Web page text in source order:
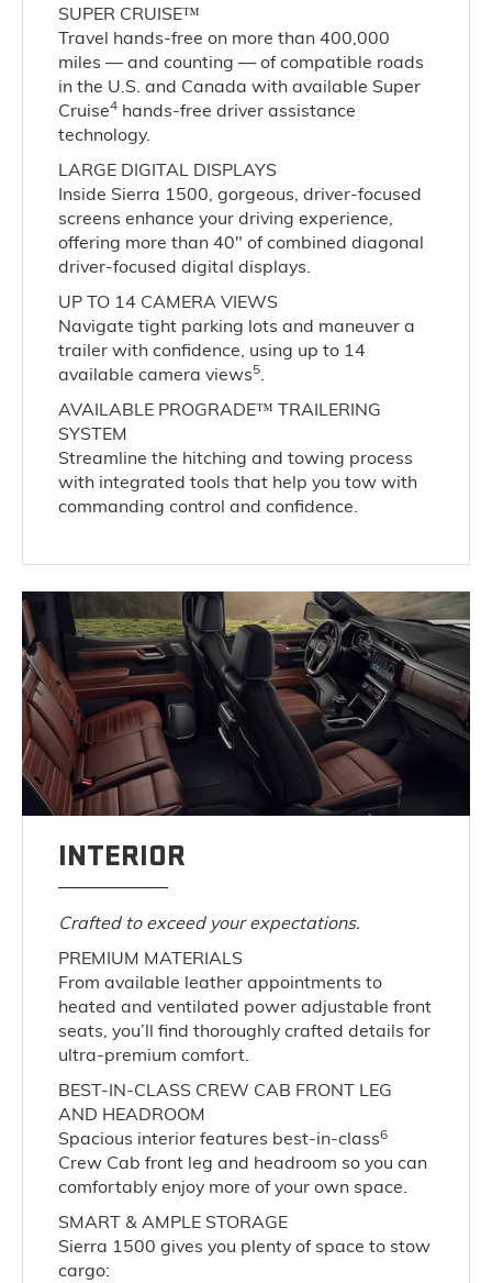
SUPER CRUISE™
Travel hands-free on more than 400,000
miles — and counting — of compatible roads
in the U.S. and Canada with available Super
Cruise4 hands-free driver assistance
technology.
LARGE DIGITAL DISPLAYS
Inside Sierra 1500, gorgeous, driver-focused
screens enhance your driving experience,
offering more than 40" of combined diagonal
driver-focused digital displays.
UP TO 14 CAMERA VIEWS
Navigate tight parking lots and maneuver a
trailer with confidence, using up to 14
available camera views5
AVAILABLE PROGRADE™ TRAILERING
SYSTEM
Streamline the hitching and towing process
with integrated tools that help you tow with
commanding control and confidence.
INTERIOR
Crafted to exceed your expectations.
PREMIUM MATERIALS
From available leather appointments to
heated and ventilated power adjustable front
seats, you’ll find thoroughly crafted details for
ultra-premium comfort.
BEST-IN-CLASS CREW CAB FRONT LEG
AND HEADROOM
Spacious interior features best-in-class6
Crew Cab front leg and headroom so you can
comfortably enjoy more of your own space.
SMART & AMPLE STORAGE
Sierra 1500 gives you plenty of space to stow
cargo: